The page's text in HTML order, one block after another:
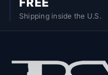
FREE
Shipping inside the U.S.